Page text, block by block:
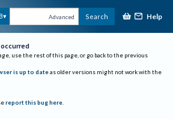
Advanced Search Help
use the rest of this page, or go back to the previous
is up to date as older versions might not work with the
report this bug here.